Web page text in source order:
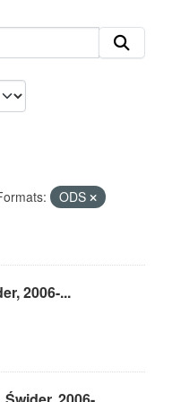
ODS
2006-...